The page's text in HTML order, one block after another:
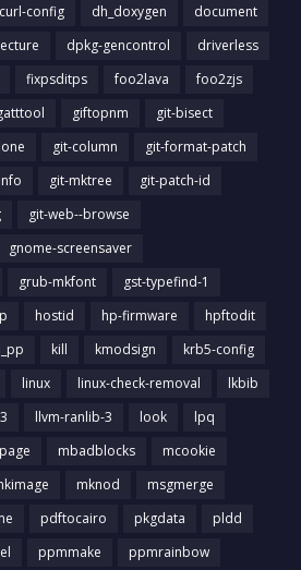
curl-config dh_doxygen
document
dpkg-gencontrol
driverless
fixpsditps foo2lava
foo2zjs
giftopnm
git-bisect
git-column
git-format-patch
git-mktree
git-patch-id
git-web--browse
gnome-screensaver
grub-mkfont
gst-typefind-1
hostid hp-firmware
hpftodit
kill kmodsign
krb5-config
linux linux-check-removal
lkbib
llvm-ranlib-3 look
lpq
mbadblocks
mcookie
mknod
msgmerge
pdftocairo pkgdata
pldd
ppmmake ppmrainbow